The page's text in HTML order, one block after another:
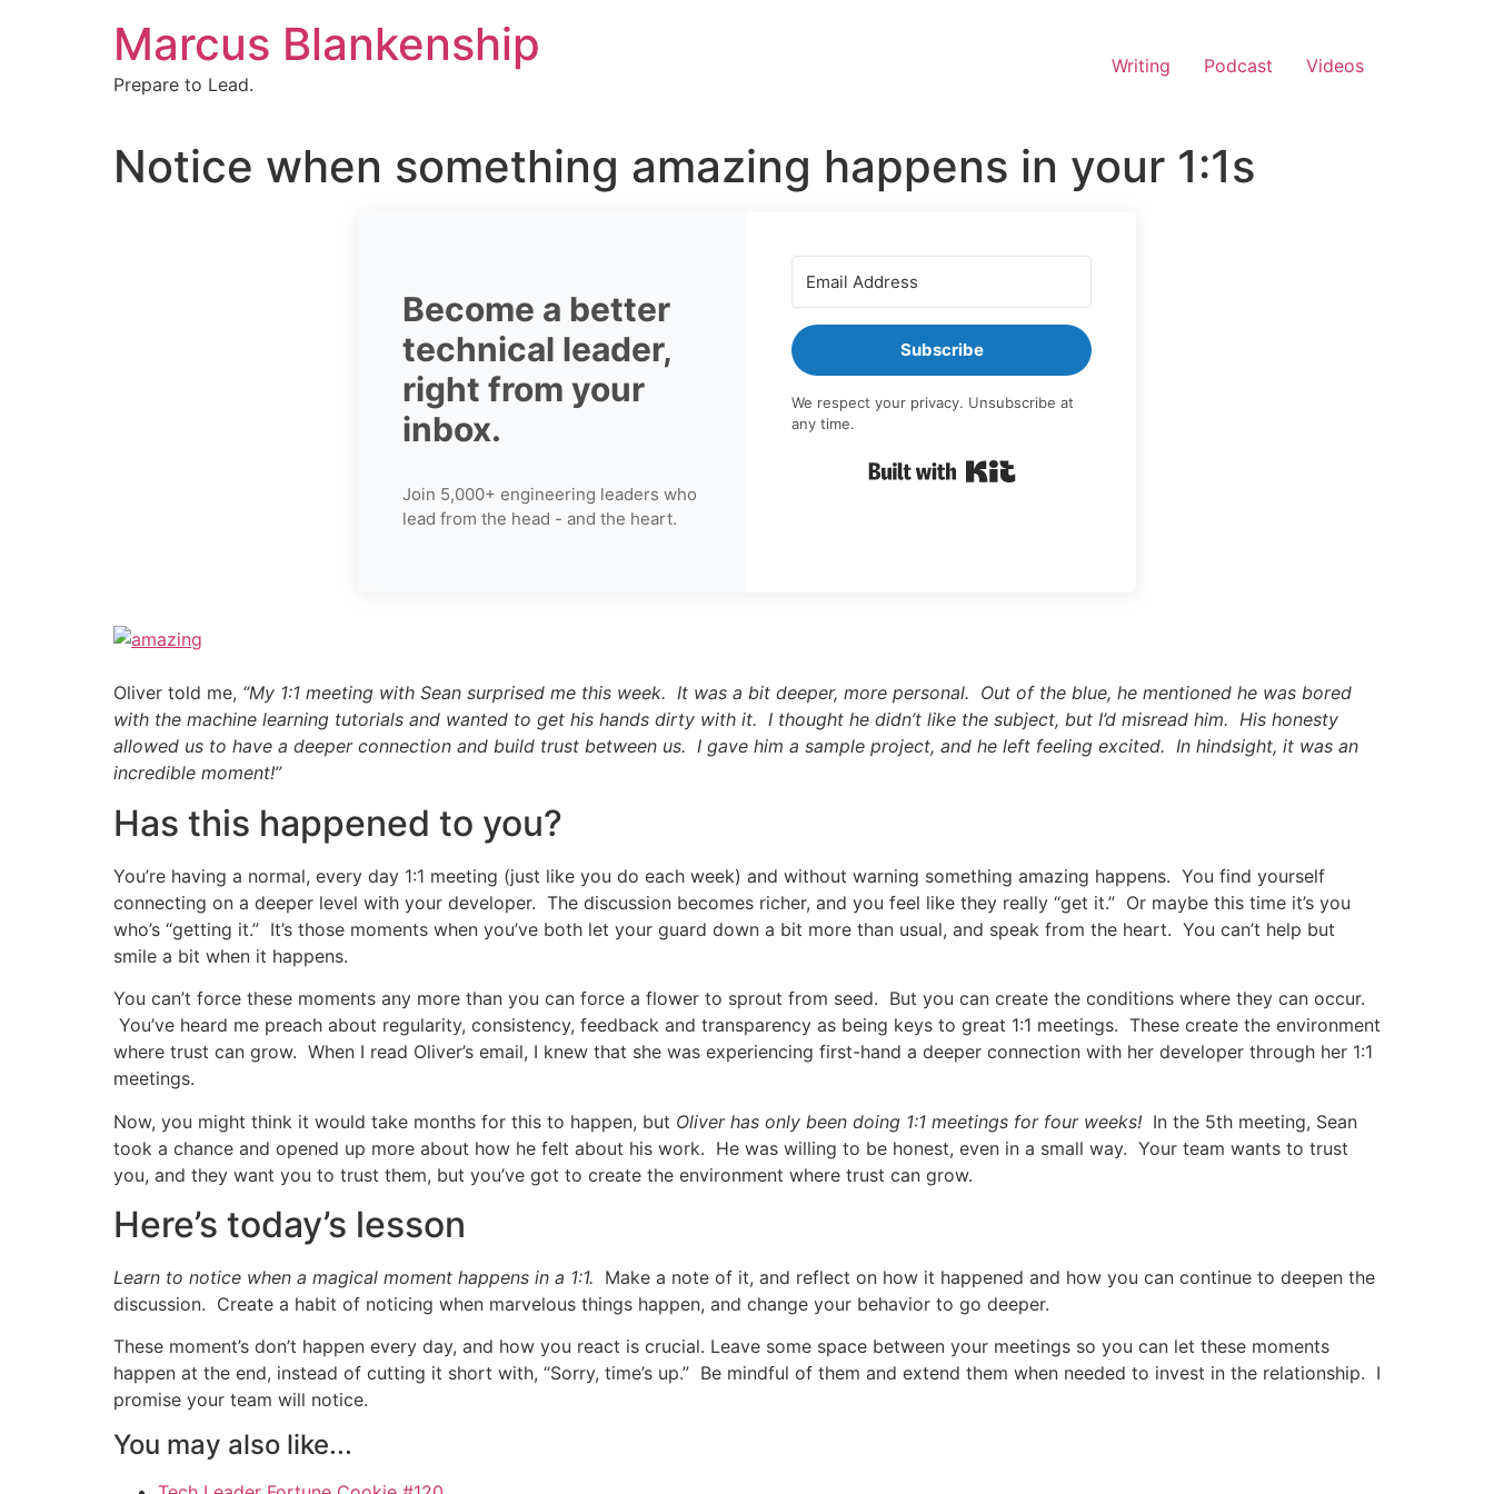
Marcus Blankenship
Prepare to Lead.
Writing Podcast Videos
Notice when something amazing happens in your 1:1s
Become a better
technical leader,
right from your
inbox.
Join 5,000+ engineering leaders who
lead from the head - and the heart.
Subscribe
We respect your privacy. Unsubscribe at
any time.
Oliver told me, “My 1:1 meeting with Sean surprised me this week. It was a bit deeper, more personal. Out of the blue, he mentioned he was bored
with the machine learning tutorials and wanted to get his hands dirty with it. I thought he didn’t like the subject, but I’d misread him. His honesty
allowed us to have a deeper connection and build trust between us. I gave him a sample project, and he left feeling excited. In hindsight, it was an
incredible moment!”
Has this happened to you?
You’re having a normal, every day 1:1 meeting (just like you do each week) and without warning something amazing happens. You find yourself
connecting on a deeper level with your developer. The discussion becomes richer, and you feel like they really “get it.” Or maybe this time it’s you
who’s “getting it.” It’s those moments when you’ve both let your guard down a bit more than usual, and speak from the heart. You can’t help but
smile a bit when it happens.
You can’t force these moments any more than you can force a flower to sprout from seed. But you can create the conditions where they can occur.
You’ve heard me preach about regularity, consistency, feedback and transparency as being keys to great 1:1 meetings. These create the environment
where trust can grow. When I read Oliver’s email, I knew that she was experiencing first-hand a deeper connection with her developer through her 1:1
meetings.
Now, you might think it would take months for this to happen, but Oliverhas only been doing 1:1 meetings for four weeks! In the 5th meeting, Sean
took a chance and opened up more about how he felt about his work. He was willing to be honest, even in a small way. Your team wants to trust
you, and they want you to trust them, but you’ve got to create the environment where trust can grow.
Here’s today’s lesson
Learn to notice when a magical moment happens in a 1:1. Make a note of it, and reflect on how it happened and how you can continue to deepen the
discussion. Create a habit of noticing when marvelous things happen, and change your behavior to go deeper.
These moment’s don’t happen every day, and how you react is crucial. Leave some space between your meetings so you can let these moments
happen at the end, instead of cutting it short with, “Sorry, time’s up.” Be mindful of them and extend them when needed to invest in the relationship. I
promise your team will notice.
You may also like...